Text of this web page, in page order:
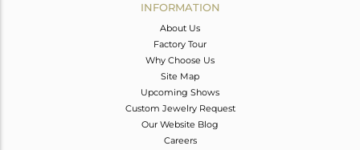
INFORMATION
About Us
Factory Tour
Why Choose Us
Site Map
Upcoming Shows
Custom Jewelry Request
Our Website Blog
Careers